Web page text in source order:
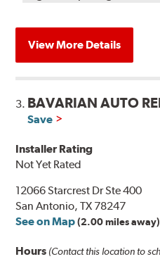
View More Details
3. BAVARIAN AUTO
Save
Installer Rating
Not Yet Rated
12066 Starcrest Dr Ste 400
San Antonio, TX 78247
See on Map (2.00 miles away)
Hours (Contact this location to